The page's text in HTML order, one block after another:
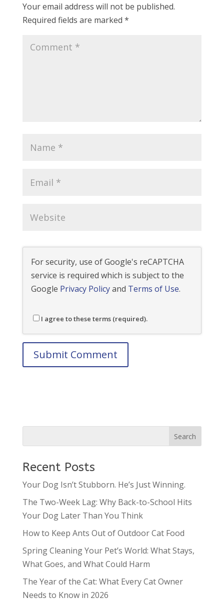
Your email address will not be published.
Required fields are marked *
For security, use of Google's reCAPTCHA
service is required which is subject to the
Google Privacy Policyand Terms of Use.
I agree to these terms (required).
Recent Posts
Your Dog Isn’t Stubborn. He’s Just Winning.
The Two-Week Lag: Why Back-to-School Hits
Your Dog Later Than You Think
How to Keep Ants Out of Outdoor Cat Food
Spring Cleaning Your Pet’s World: What Stays,
What Goes, and What Could Harm
The Year of the Cat: What Every Cat Owner
Needs to Know in 2026